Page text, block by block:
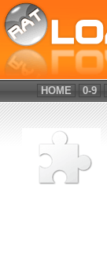
HOME 0-9